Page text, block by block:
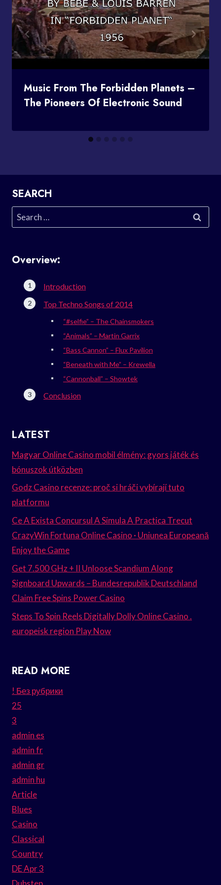
Music From The Forbidden Planets –
The Pioneers Of Electronic Sound
SEARCH
Search
for:
Overview:
Introduction
Top Techno Songs of 2014
“#selfie” – The Chainsmokers
“Animals” – Martin Garrix
“Bass Cannon” – Flux Pavilion
“Beneath with Me” – Krewella
“Cannonball” – Showtek
Conclusion
LATEST
Magyar Online Casino mobil élmény: gyors játék és
bónuszok útközben
Godz Casino recenze: proč si hráči vybírají tuto
platformu
Ce A Exista Concursul A Simula A Practica Trecut
CrazyWin Fortuna Online Casino · Uniunea Europeană
Enjoy the Game
Get 7.500 GHz + II Unloose Scandium Along
Signboard Upwards – Bundesrepublik Deutschland
Claim Free Spins Power Casino
Steps To Spin Reels Digitally Dolly Online Casino .
europeisk region Play Now
READ MORE
! Без рубрики
25
3
admin es
admin fr
admin gr
admin hu
Article
Blues
Casino
Classical
Country
DE Apr 3